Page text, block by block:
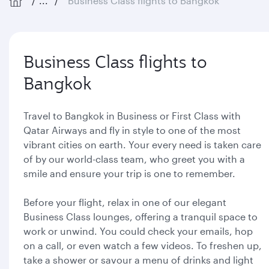
Business Class flights to
Bangkok
Travel to Bangkok in Business or First Class with
Qatar Airways and fly in style to one of the most
vibrant cities on earth. Your every need is taken care
of by our world-class team, who greet you with a
smile and ensure your trip is one to remember.
Before your flight, relax in one of our elegant
Business Class lounges, offering a tranquil space to
work or unwind. You could check your emails, hop
on a call, or even watch a few videos. To freshen up,
take a shower or savour a menu of drinks and light